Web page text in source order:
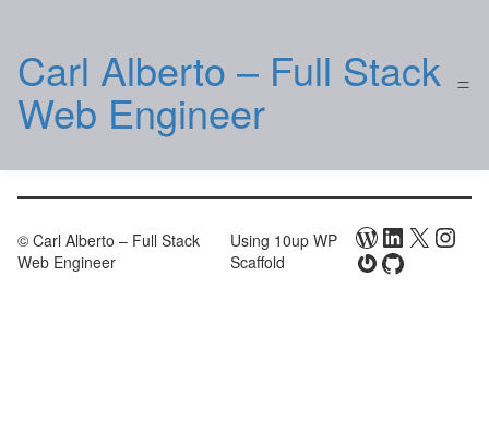
Carl Alberto – Full Stack
Web Engineer
© Carl Alberto – Full Stack
Web Engineer
Using 10up WP
Scaffold
WordPress
LinkedIn
X
Gravatar
GitHub